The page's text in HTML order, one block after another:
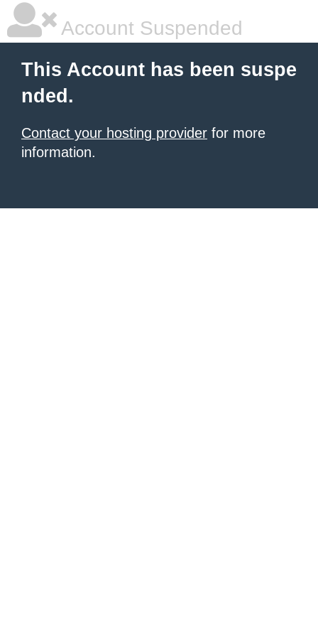
Account Suspended
This Account has been suspe
nded.
Contact your hosting provider for more
information.